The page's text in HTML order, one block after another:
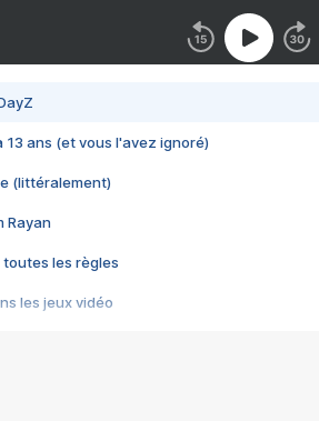
13 ans (et vous l'avez ignoré)
(littéralement)
Rayan
toutes les règles
les jeux vidéo